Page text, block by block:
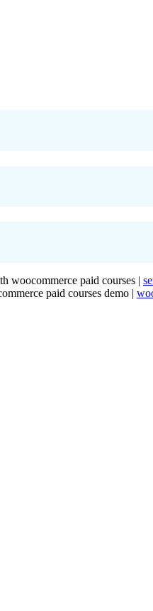
woocommerce paid courses |
paid courses demo |